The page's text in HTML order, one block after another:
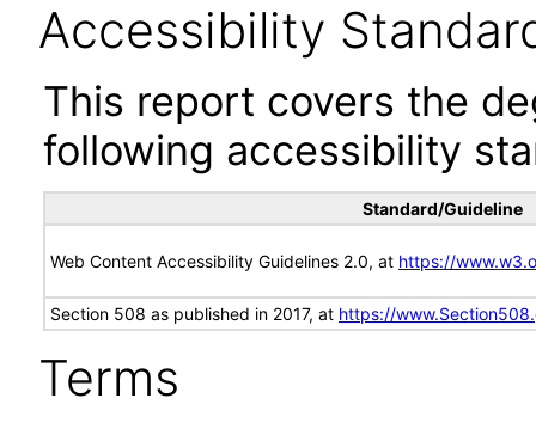
Accessibility
This report covers the
following accessibility
Standard/Guideline
Web Content Accessibility Guidelines 2.0, at https://
Section 508 as published in 2017, at https://
Terms